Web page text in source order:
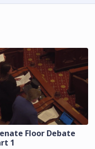
Floor Debate
1